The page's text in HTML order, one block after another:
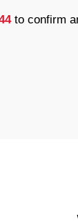
to confirm